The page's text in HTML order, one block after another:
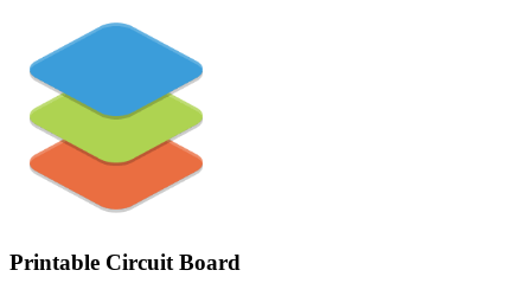
Printable Circuit Board